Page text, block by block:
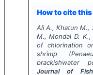
How to cite
Ali A., Khatun M.,
M., Mondal D. K.,
of chlorination
shrimp (
brackishwater
Journal of